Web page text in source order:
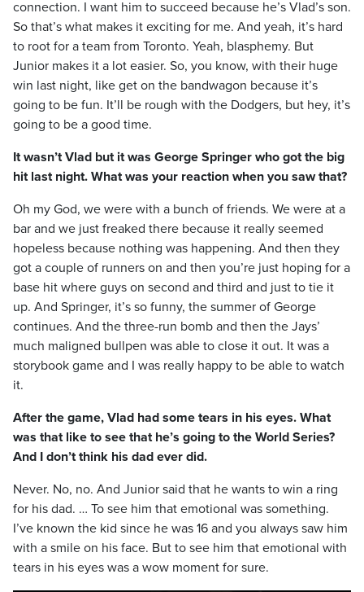
connection. I want him to succeed because he’s Vlad’s son.
So that’s what makes it exciting for me. And yeah, it’s hard
to root for a team from Toronto. Yeah, blasphemy. But
Junior makes it a lot easier. So, you know, with their huge
win last night, like get on the bandwagon because it’s
going to be fun. It’ll be rough with the Dodgers, but hey, it’s
going to be a good time.
It wasn’t Vlad but it was George Springer who got the big
hit last night. What was your reaction when you saw that?
Oh my God, we were with a bunch of friends. We were at a
bar and we just freaked there because it really seemed
hopeless because nothing was happening. And then they
got a couple of runners on and then you’re just hoping for a
base hit where guys on second and third and just to tie it
up. And Springer, it’s so funny, the summer of George
continues. And the three-run bomb and then the Jays’
much maligned bullpen was able to close it out. It was a
storybook game and I was really happy to be able to watch
it.
After the game, Vlad had some tears in his eyes. What
was that like to see that he’s going to the World Series?
And I don’t think his dad ever did.
Never. No, no. And Junior said that he wants to win a ring
for his dad. … To see him that emotional was something.
I’ve known the kid since he was 16 and you always saw him
with a smile on his face. But to see him that emotional with
tears in his eyes was a wow moment for sure.